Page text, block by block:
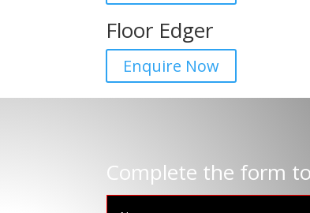
Floor Edger
Enquire Now
Complete the form